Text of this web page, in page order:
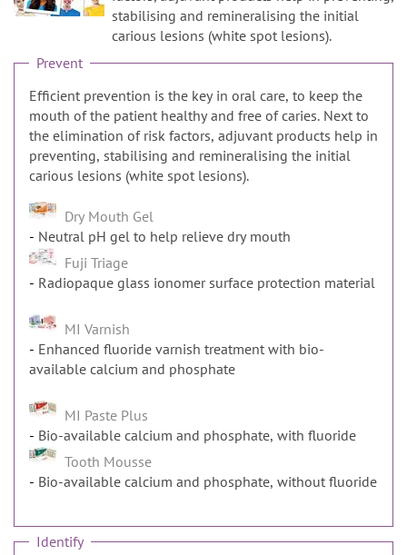
stabilising and remineralising the initial
carious lesions (white spot lesions).
Prevent
Efficient prevention is the key in oral care, to keep the
mouth of the patient healthy and free of caries. Next to
the elimination of risk factors, adjuvant products help in
preventing, stabilising and remineralising the initial
carious lesions (white spot lesions).
Dry Mouth Gel
Neutral pH gel to help relieve dry mouth
Fuji Triage
Radiopaque glass ionomer surface protection material
MI Varnish
Enhanced fluoride varnish treatment with bio-
available calcium and phosphate
MI Paste Plus
Bio-available calcium and phosphate, with fluoride
Tooth Mousse
Bio-available calcium and phosphate, without fluoride
Identify